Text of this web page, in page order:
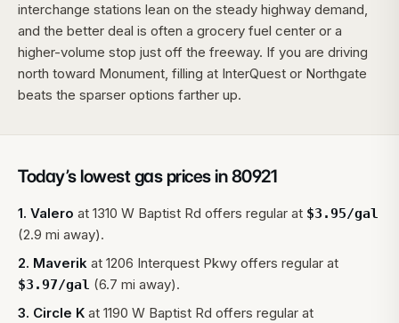
interchange stations lean on the steady highway demand,
and the better deal is often a grocery fuel center or a
higher-volume stop just off the freeway. If you are driving
north toward Monument, filling at InterQuest or Northgate
beats the sparser options farther up.
Today’s lowest gas prices in80921
1. Valero at 1310 W Baptist Rd offers regular at $3.95/gal
(2.9 mi away).
2. Maverik at 1206 Interquest Pkwy offers regular at
$3.97/gal (6.7 mi away).
3. Circle K at 1190 W Baptist Rd offers regular at